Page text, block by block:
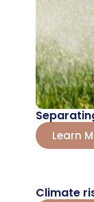
Learn
Climate